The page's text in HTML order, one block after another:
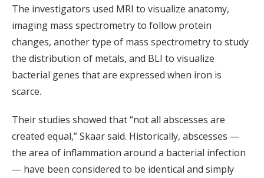
The investigators used MRI to visualize anatomy,
imaging mass spectrometry to follow protein
changes, another type of mass spectrometry to study
the distribution of metals, and BLI to visualize
bacterial genes that are expressed when iron is
scarce.
Their studies showed that “not all abscesses are
created equal,” Skaar said. Historically, abscesses —
the area of inflammation around a bacterial infection
— have been considered to be identical and simply